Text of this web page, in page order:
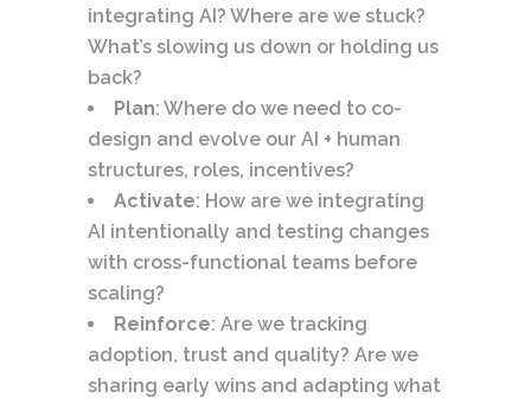
integrating AI? Where are we stuck?
What’s slowing us down or holding us
back?
Plan: Where do we need to co-
design and evolve our AI + human
structures, roles, incentives?
Activate: How are we integrating
AI intentionally and testing changes
with cross-functional teams before
scaling?
Reinforce: Are we tracking
adoption, trust and quality? Are we
sharing early wins and adapting what